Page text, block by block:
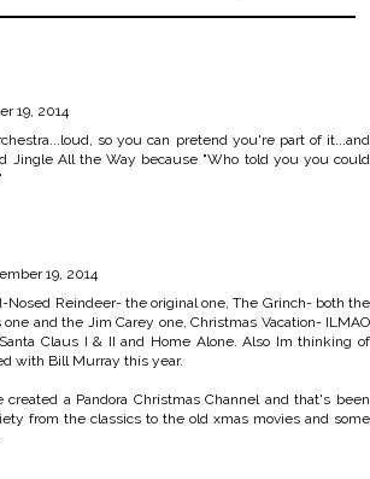
19, 2014
so you can pretend you're part of it...and
Jingle All the Way because "Who told you you could
19, 2014
Nosed Reindeer- the original one, The Grinch- both the
one and the Jim Carey one, Christmas Vacation- ILMAO
Claus I & II and Home Alone. Also Im thinking of
with Bill Murray this year.
a Pandora Christmas Channel and that's been
from the classics to the old xmas movies and some